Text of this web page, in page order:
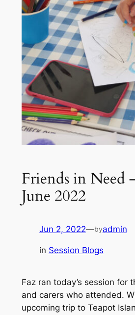
Friends in Need
June 2022
Jun 2, 2022—byadmin
in Session Blogs
Faz ran today’s session for
and carers who attended.
upcoming trip to Teapot